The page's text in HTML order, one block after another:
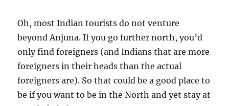
Oh, most Indian tourists do not venture
beyond Anjuna. If you go further north, you’d
only find foreigners (and Indians that are more
foreigners in their heads than the actual
foreigners are). So that could be a good place to
be if you want to be in the North and yet stay at